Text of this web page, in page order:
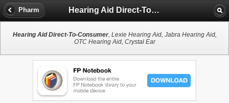
Pharm Hearing Aid Direct-To-Consumer
Hearing Aid Direct-To-Consumer, Lexie Hearing Aid, Jabra Hearing Aid,
OTC Hearing Aid, Crystal Ear